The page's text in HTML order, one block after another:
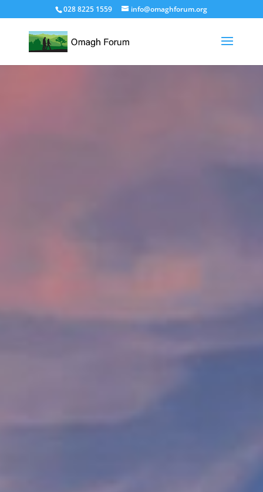
028 8225 1559 info@omaghforum.org